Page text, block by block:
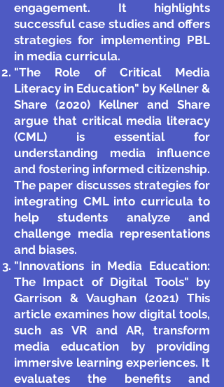
engagement. It highlights
successful case studies and offers
strategies for implementing PBL
in media curricula.
"The Role of Critical Media
Literacy in Education" by Kellner &
Share (2020) Kellner and Share
argue that critical media literacy
(CML) is essential for
understanding media influence
and fostering informed citizenship.
The paper discusses strategies for
integrating CML into curricula to
help students analyze and
challenge media representations
and biases.
"Innovations in Media Education:
The Impact of Digital Tools" by
Garrison & Vaughan (2021) This
article examines how digital tools,
such as VR and AR, transform
media education by providing
immersive learning experiences. It
evaluates the benefits and